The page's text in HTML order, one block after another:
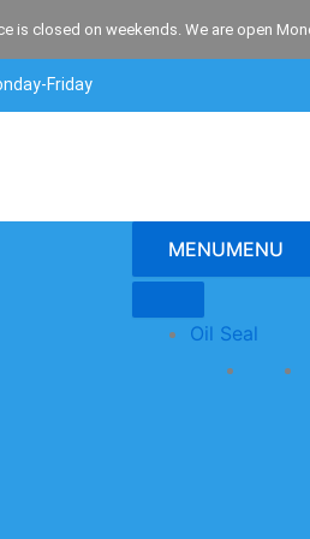
is closed on weekends. We are open
Friday​
MENUMENU
Oil Seal